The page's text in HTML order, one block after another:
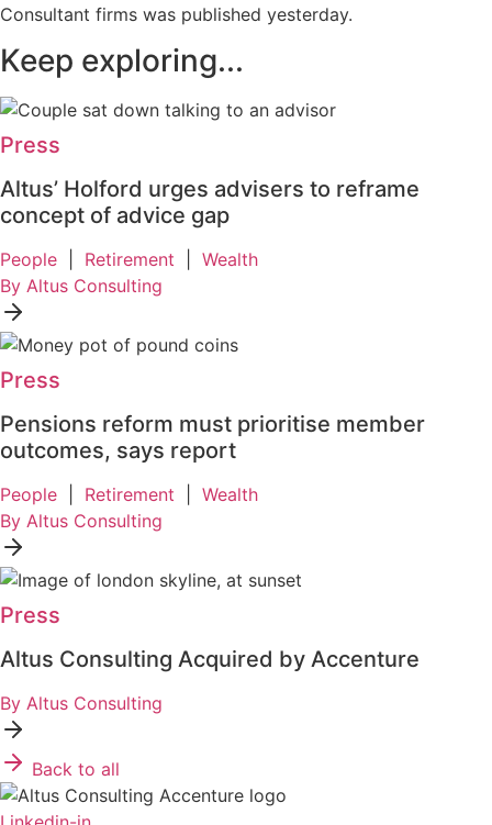
Consultant firms was published yesterday.
Keep exploring...
Press
Altus’ Holford urges advisers to reframe
concept of advice gap
People Retirement
Wealth
By Altus Consulting
Press
Pensions reform must prioritise member
outcomes, says report
People Retirement
Wealth
By Altus Consulting
Press
Altus Consulting Acquired by Accenture
By Altus Consulting
Back to all